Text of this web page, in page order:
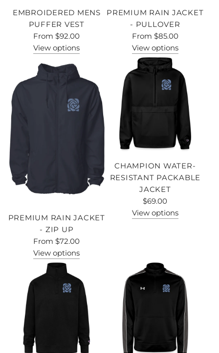
EMBROIDERED MENS
PUFFER VEST
From $92.00
View options
PREMIUM RAIN JACKET
- PULLOVER
From $85.00
View options
PREMIUM RAIN JACKET
- ZIP UP
From $72.00
View options
CHAMPION WATER-
RESISTANT PACKABLE
JACKET
$69.00
View options